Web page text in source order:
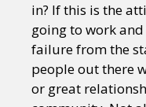
in? If this is the
going to work
failure from the
people out there
or great